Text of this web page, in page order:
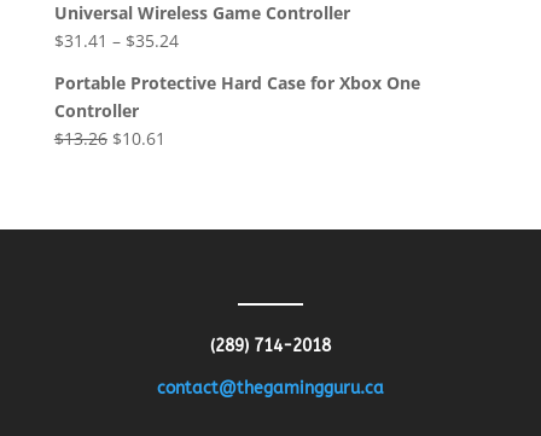
was:
$8.64.
is:
$4.32.
Universal Wireless Game Controller
$31.41 – $35.24
Portable Protective Hard Case for Xbox One
Controller
$13.26 Original
$10.61
(289) 714-2018
contact@thegamingguru.ca